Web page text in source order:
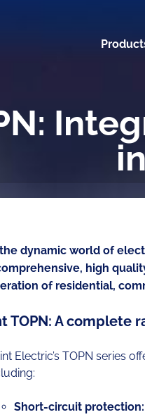
dynamic world of
high
of residential,
TOPN: A complete
Electric’s TOPN series
Short-circuit protection: